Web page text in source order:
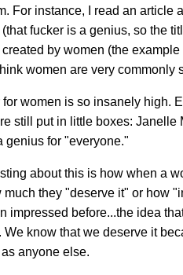
For instance, I read an article
fucker is a genius, so the
by women (the
women are very commonly
women is so insanely high.
still put in little boxes:
genius for "everyone."
about this is how when a
they "deserve it" or how
impressed before...the idea
We know that we deserve it
anyone else.